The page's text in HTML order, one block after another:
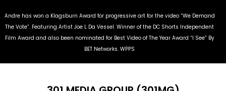
Andre has won a Klagsburn Award for progressive art for the video “We Demand
The Vote”. Featuring Artist Joe L Da Vessel. Winner of the DC Shorts Independent
Film Award and also been nominated for Best Video of The Year Award “I See” By
BET Networks. WPPS